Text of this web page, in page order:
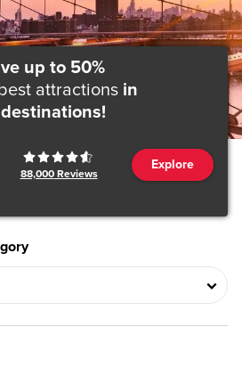
up to 50%
attractionsin
destinations!
88,000Reviews
Explore